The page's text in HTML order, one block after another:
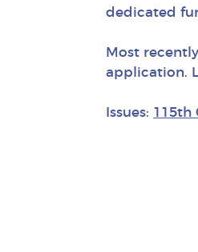
dedicated
Most
application.
Issues: 115th